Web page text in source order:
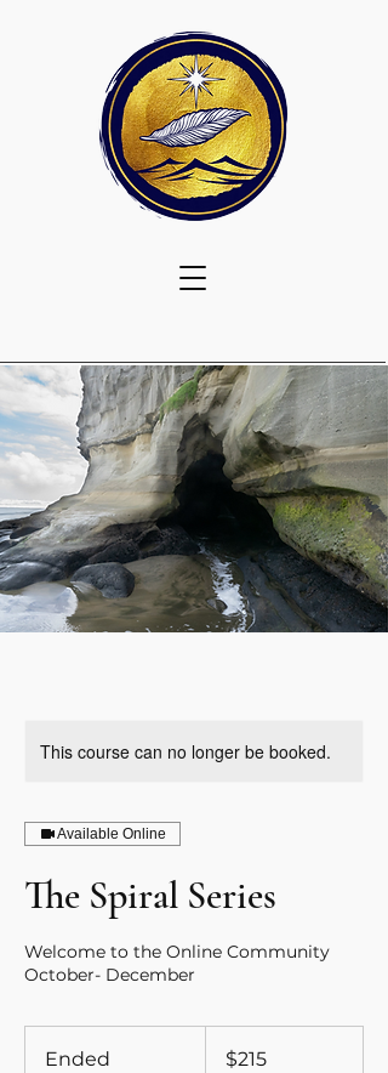
This course can no longer be booked.
Available Online
The Spiral Series
Welcome to the Online Community
October- December
Ended
dollars$215